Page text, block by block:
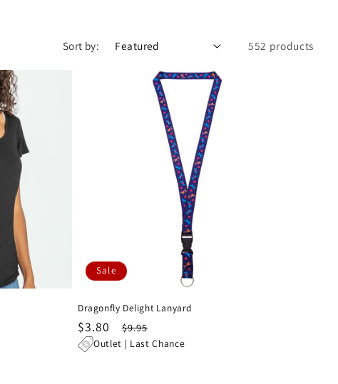
Sort by: 552 products
Sale
Dragonfly Delight Lanyard
Sale
price
$3.80
Regular
price
$9.95
Outlet | Last Chance